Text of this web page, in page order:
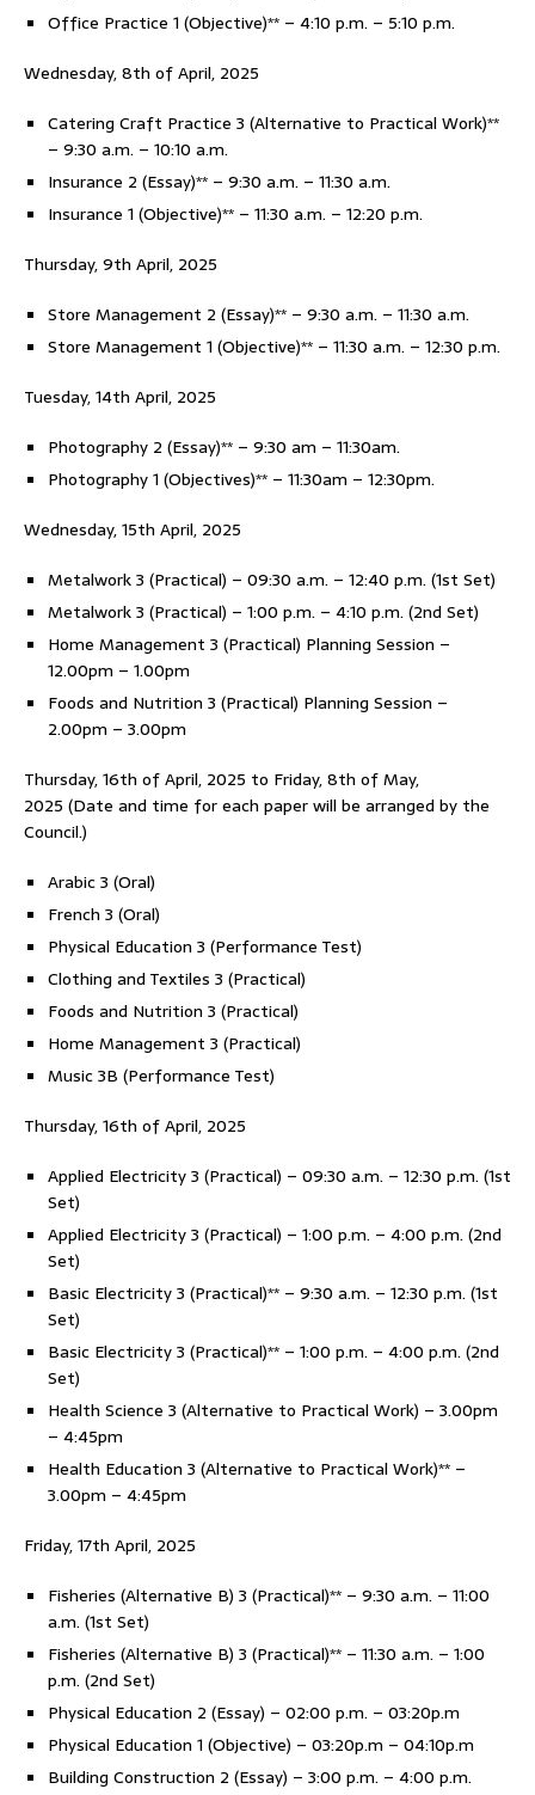
Office Practice 1 (Objective)** – 4:10 p.m. – 5:10 p.m.
Wednesday, 8th of April, 2025
Catering Craft Practice 3 (Alternative to Practical Work)**
– 9:30 a.m. – 10:10 a.m.
Insurance 2 (Essay)** – 9:30 a.m. – 11:30 a.m.
Insurance 1 (Objective)** – 11:30 a.m. – 12:20 p.m.
Thursday, 9th April, 2025
Store Management 2 (Essay)** – 9:30 a.m. – 11:30 a.m.
Store Management 1 (Objective)** – 11:30 a.m. – 12:30 p.m.
Tuesday, 14th April, 2025
Photography 2 (Essay)** – 9:30 am – 11:30am.
Photography 1 (Objectives)** – 11:30am – 12:30pm.
Wednesday, 15th April, 2025
Metalwork 3 (Practical) – 09:30 a.m. – 12:40 p.m. (1st Set)
Metalwork 3 (Practical) – 1:00 p.m. – 4:10 p.m. (2nd Set)
Home Management 3 (Practical) Planning Session –
12.00pm – 1.00pm
Foods and Nutrition 3 (Practical) Planning Session –
2.00pm – 3.00pm
Thursday, 16th of April, 2025 to Friday, 8th of May,
2025 (Date and time for each paper will be arranged by the
Council.)
Arabic 3 (Oral)
French 3 (Oral)
Physical Education 3 (Performance Test)
Clothing and Textiles 3 (Practical)
Foods and Nutrition 3 (Practical)
Home Management 3 (Practical)
Music 3B (Performance Test)
Thursday, 16th of April, 2025
Applied Electricity 3 (Practical) – 09:30 a.m. – 12:30 p.m. (1st
Set)
Applied Electricity 3 (Practical) – 1:00 p.m. – 4:00 p.m. (2nd
Set)
Basic Electricity 3 (Practical)** – 9:30 a.m. – 12:30 p.m. (1st
Set)
Basic Electricity 3 (Practical)** – 1:00 p.m. – 4:00 p.m. (2nd
Set)
Health Science 3 (Alternative to Practical Work) – 3.00pm
– 4:45pm
Health Education 3 (Alternative to Practical Work)** –
3.00pm – 4:45pm
Friday, 17th April, 2025
Fisheries (Alternative B) 3 (Practical)** – 9:30 a.m. – 11:00
a.m. (1st Set)
Fisheries (Alternative B) 3 (Practical)** – 11:30 a.m. – 1:00
p.m. (2nd Set)
Physical Education 2 (Essay) – 02:00 p.m. – 03:20p.m
Physical Education 1 (Objective) – 03:20p.m – 04:10p.m
Building Construction 2 (Essay) – 3:00 p.m. – 4:00 p.m.